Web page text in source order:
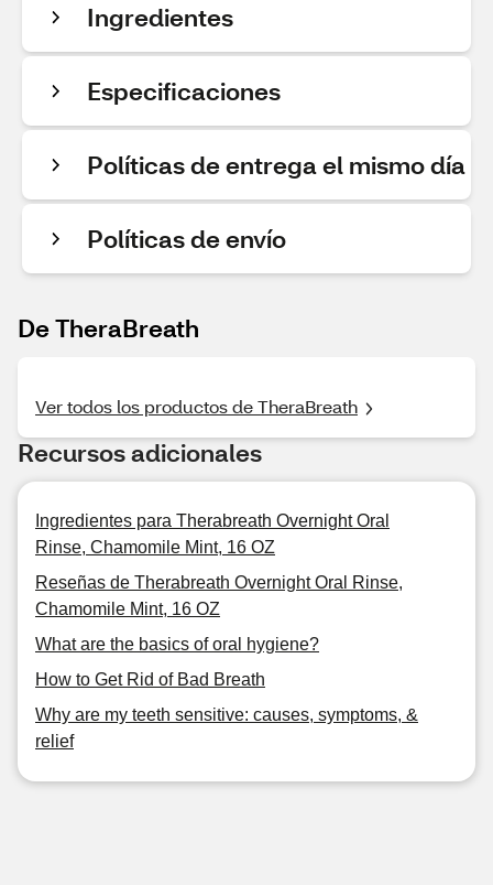
Ingredientes
Especificaciones
Políticas de entrega el mismo día
Políticas de envío
De TheraBreath
Ver todos los productos de TheraBreath
Recursos adicionales
Ingredientes para Therabreath Overnight Oral
Rinse, Chamomile Mint, 16 OZ
Reseñas de Therabreath Overnight Oral Rinse,
Chamomile Mint, 16 OZ
What are the basics of oral hygiene?
How to Get Rid of Bad Breath
Why are my teeth sensitive: causes, symptoms, &
relief